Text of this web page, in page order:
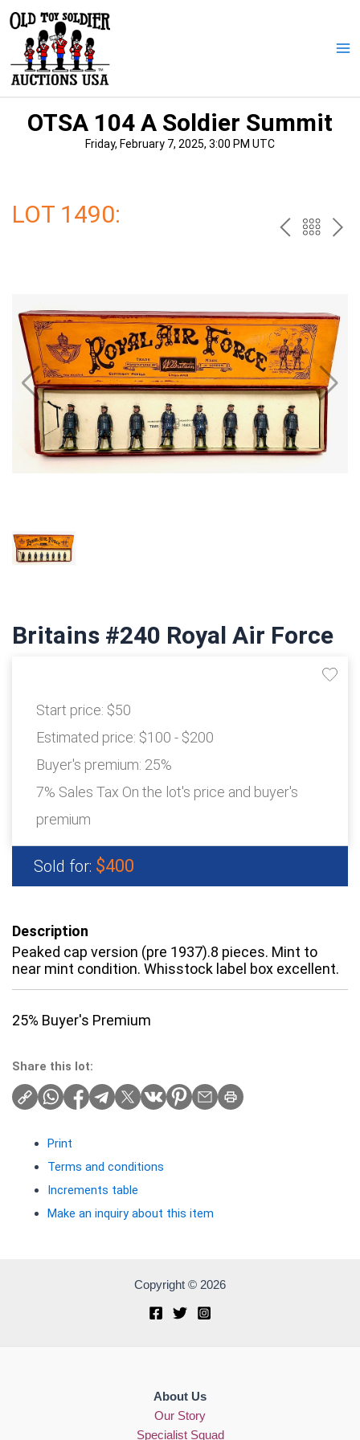
content
OTSA 104 A Soldier Summit
Friday, February 7, 2025, 3:00 PM UTC
LOT 1490: PREV
Britains #240 Royal Air Force
Start price: $50
Estimated price: $100 - $200
Buyer's premium: 25%
7% Sales Tax On the lot's price and buyer's
premium
Sold for: $400
Description
Peaked cap version (pre 1937).8 pieces. Mint to
near mint condition. Whisstock label box excellent.
25% Buyer's Premium
Share this lot:
Print
Terms and conditions
Increments table
Make an inquiry about this item
Copyright © 2026
About Us
Our Story
Specialist Squad